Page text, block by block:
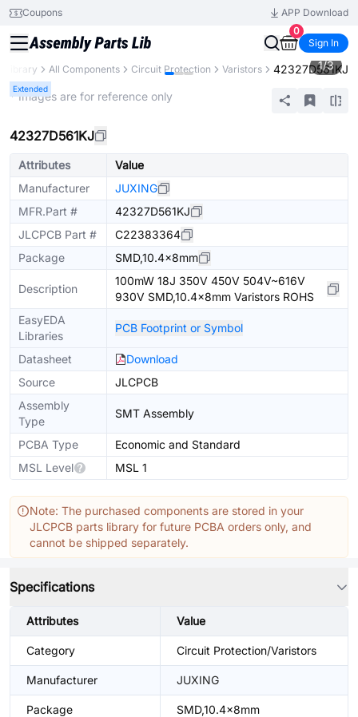
Coupons
APP Download
0
Sign In
Library All Components Circuit Protection Varistors 42327D561KJ
Extended
1/3
* Images are for reference only
42327D561KJ
Attributes
Value
Manufacturer
JUXING
MFR.Part #
42327D561KJ
JLCPCB Part #
C22383364
Package
SMD,10.4x8mm
Description
100mW 18J 350V 450V 504V~616V
930V SMD,10.4x8mm Varistors ROHS
EasyEDA
Libraries
PCB Footprint or Symbol
Datasheet
Download
Source
JLCPCB
Assembly
Type
SMT Assembly
PCBA Type
Economic and Standard
MSL Level
MSL 1
Note: The purchased components are stored in your
JLCPCB parts library for future PCBA orders only, and
cannot be shipped separately.
Specifications
Attributes Value
Category Circuit Protection/Varistors
Manufacturer JUXING
Package SMD,10.4x8mm